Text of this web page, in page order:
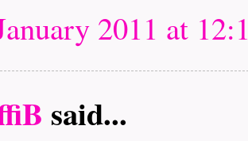
2011 at
said...